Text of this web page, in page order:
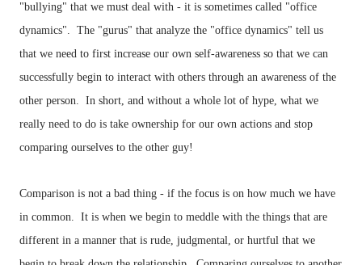
"bullying" that we must deal with - it is sometimes called "office
dynamics". The "gurus" that analyze the "office dynamics" tell us
that we need to first increase our own self-awareness so that we can
successfully begin to interact with others through an awareness of the
other person. In short, and without a whole lot of hype, what we
really need to do is take ownership for our own actions and stop
comparing ourselves to the other guy!
Comparison is not a bad thing - if the focus is on how much we have
in common. It is when we begin to meddle with the things that are
different in a manner that is rude, judgmental, or hurtful that we